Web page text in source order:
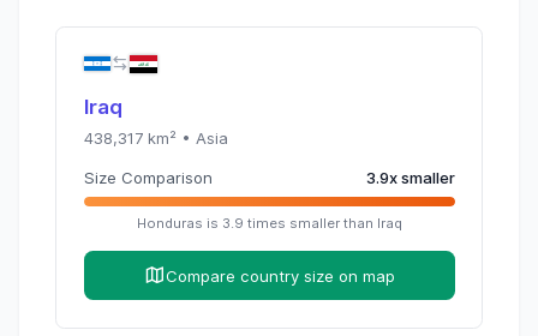
Iraq
438,317km² • Asia
Size Comparison 3.9xsmaller
Honduras is 3.9 times smaller than Iraq
Compare country size on map